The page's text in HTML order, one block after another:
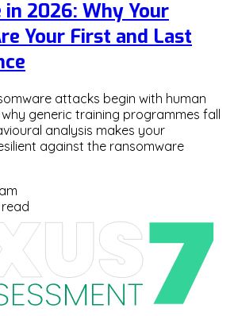
in 2026: Why Your
Your First and Last
attacks begin with human
generic training programmes fall
analysis makes your
against the ransomware
read